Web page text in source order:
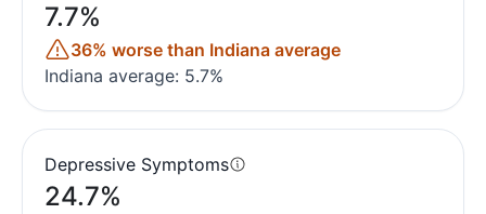
7.7%
36% worse than Indiana average
Indiana average: 5.7%
Depressive Symptoms
24.7%